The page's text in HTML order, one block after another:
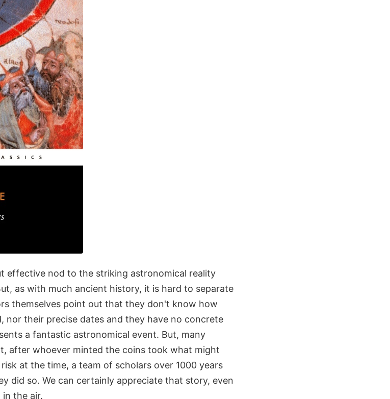
effective nod to the striking astronomical reality
as with much ancient history, it is hard to separate
themselves point out that they don't know how
nor their precise dates and they have no concrete
a fantastic astronomical event. But, many
after whoever minted the coins took what might
at the time, a team of scholars over 1000 years
did so. We can certainly appreciate that story, even
the air.